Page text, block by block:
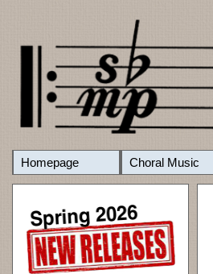
Homepage Choral Music